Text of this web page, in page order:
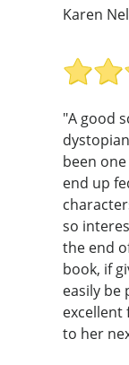
Karen
"A good
been
end up
so
the end
book, if
easily be
excellent
to her